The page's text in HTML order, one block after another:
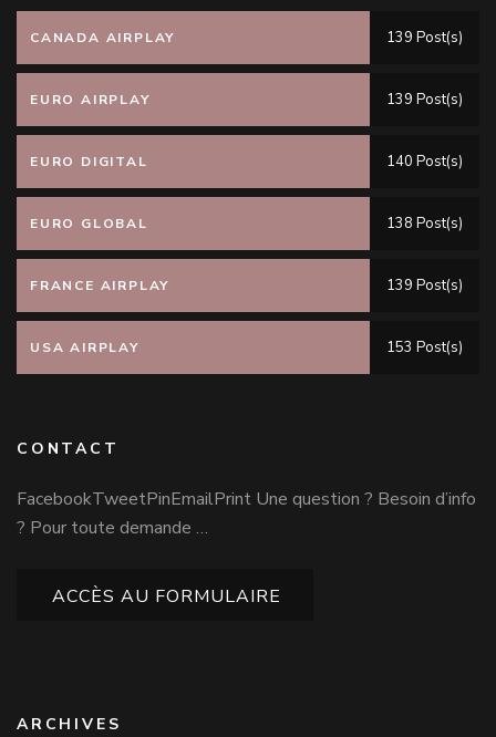
CANADA AIRPLAY 139 Post(s)
EURO AIRPLAY 139 Post(s)
EURO DIGITAL 140 Post(s)
EURO GLOBAL 138 Post(s)
FRANCE AIRPLAY 139 Post(s)
USA AIRPLAY 153 Post(s)
CONTACT
FacebookTweetPinEmailPrint Une question ? Besoin d’info
? Pour toute demande …
ACCÈS AU FORMULAIRE
ARCHIVES